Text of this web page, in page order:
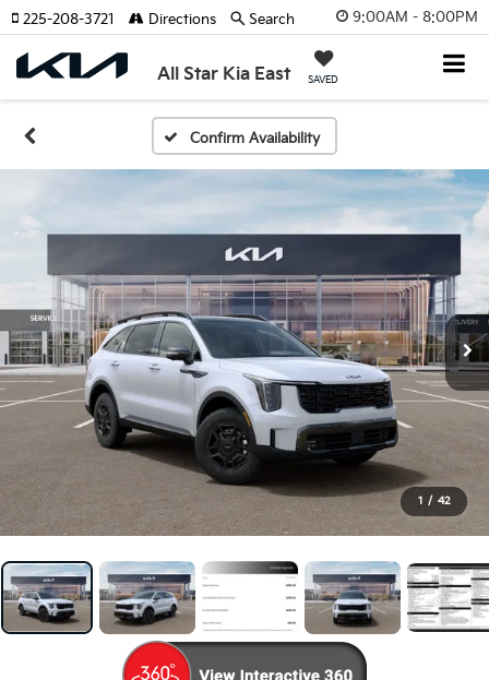
9:00AM - 8:00PM
All Star Kia East SAVED
225-208-3721 Directions Search
Confirm Availability
1 / 42